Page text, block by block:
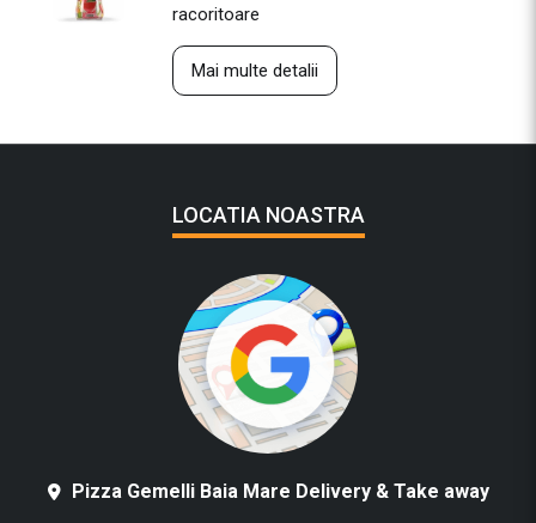
racoritoare
Mai multe detalii
LOCATIA NOASTRA
Pizza Gemelli Baia Mare Delivery & Take away